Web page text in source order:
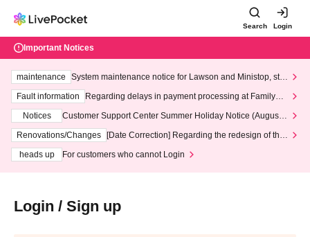
Search Login
Important Notices
maintenance
System maintenance notice for Lawson and Ministop, star
ting at 3:00 AM on Wednesday (Wed)
Fault information
Regarding delays in payment processing at FamilyMa
Notices
Customer Support Center Summer Holiday Notice (August 1
3th - August 14th, 2026)
Renovations/Changes
[Date Correction] Regarding the redesign of the
heads up
For customers who cannot Login
Login / Sign up